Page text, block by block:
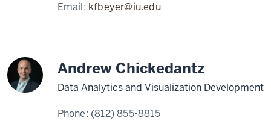
Email: kfbeyer@iu.edu
Andrew Chickedantz
Data Analytics and Visualization Development
Phone: (812) 855-8815